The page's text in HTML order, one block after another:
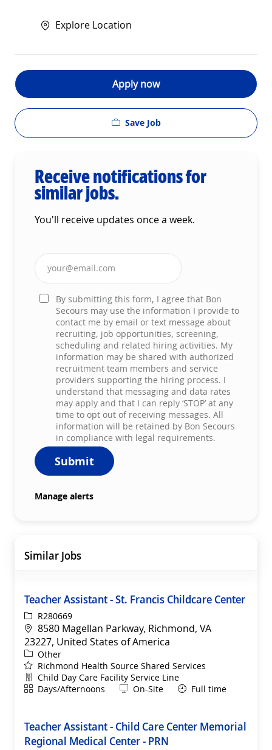
Explore Location
Apply now
Save Job
Receive notifications for
similar jobs.
You'll receive updates once a week.
Enter Email address (Required)
By submitting this form, I agree that Bon
Secours may use the information I provide to
contact me by email or text message about
recruiting, job opportunities, screening,
scheduling and related hiring activities. My
information may be shared with authorized
recruitment team members and service
providers supporting the hiring process. I
understand that messaging and data rates
may apply and that I can reply ‘STOP’ at any
time to opt out of receiving messages. All
information will be retained by Bon Secours
in compliance with legal requirements.
Submit
Manage alerts
Similar Jobs
Teacher Assistant - St. Francis Childcare Center
ReqIdR280669
Location
8580 Magellan Parkway, Richmond, VA
23227, United States of America
Category
Other
Richmond Health Source Shared Services
Department
Child Day Care Facility Service Line
ShiftDays/Afternoons Remote
On-Site Full time
Teacher Assistant - Child Care Center Memorial
Regional Medical Center - PRN